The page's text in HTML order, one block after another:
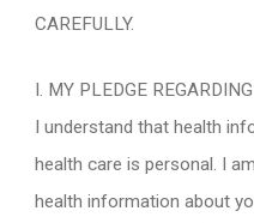
CAREFULLY.
I. MY PLEDGE
I understand that health
health care is personal. I
health information about